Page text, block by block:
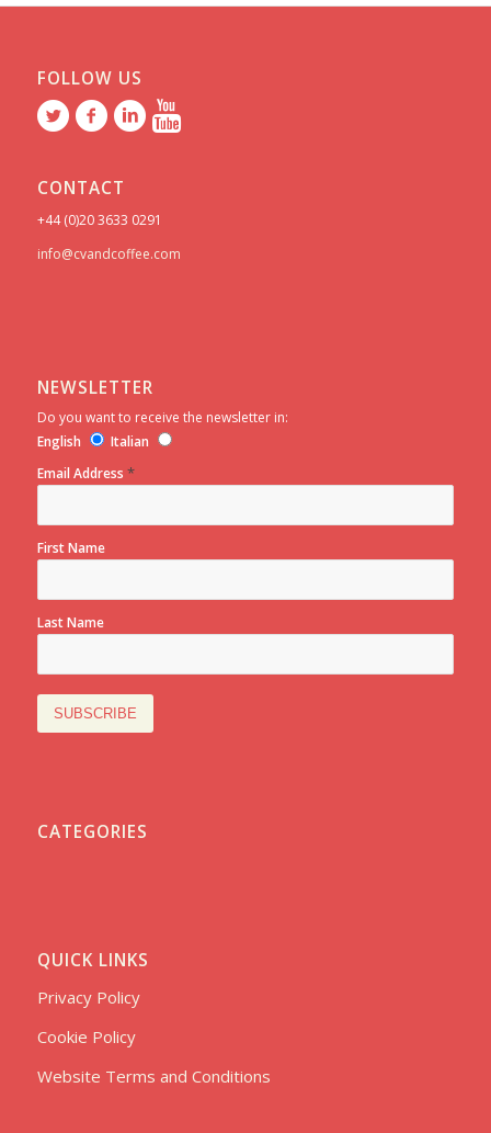
FOLLOW US
CONTACT
+44 (0)20 3633 0291
info@cvandcoffee.com
NEWSLETTER
Do you want to receive the newsletter in:
English
Italian
Email Address *
First Name
Last Name
CATEGORIES
QUICK LINKS
Privacy Policy
Cookie Policy
Website Terms and Conditions